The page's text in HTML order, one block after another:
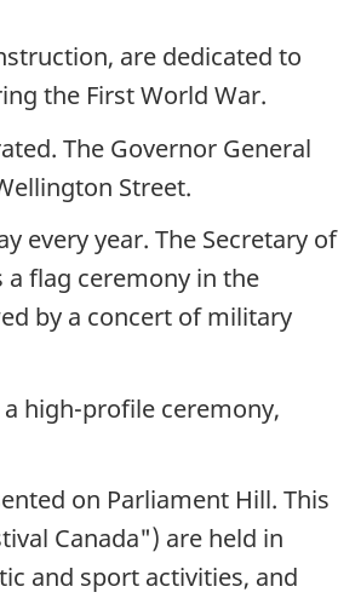
are dedicated to
the First World War.
The Governor General
Street.
every year. The Secretary of
flag ceremony in the
by a concert of military
high-profile ceremony,
on Parliament Hill. This
Canada") are held in
and sport activities, and